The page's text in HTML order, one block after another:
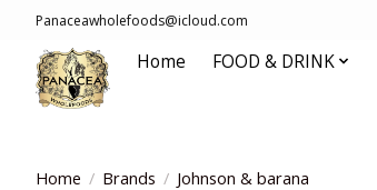
Panaceawholefoods@icloud.com
Home FOOD & DRINK
Home / Brands / Johnson & barana